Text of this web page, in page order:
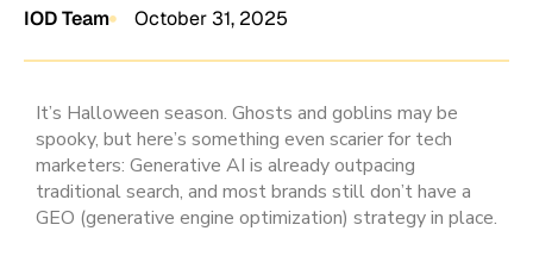
IOD Team October 31, 2025
It’s Halloween season. Ghosts and goblins may be
spooky, but here’s something even scarier for tech
marketers: Generative AI is already outpacing
traditional search, and most brands still don’t have a
GEO (generative engine optimization) strategy in place.